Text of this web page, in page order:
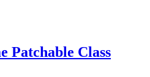
Patchable Class